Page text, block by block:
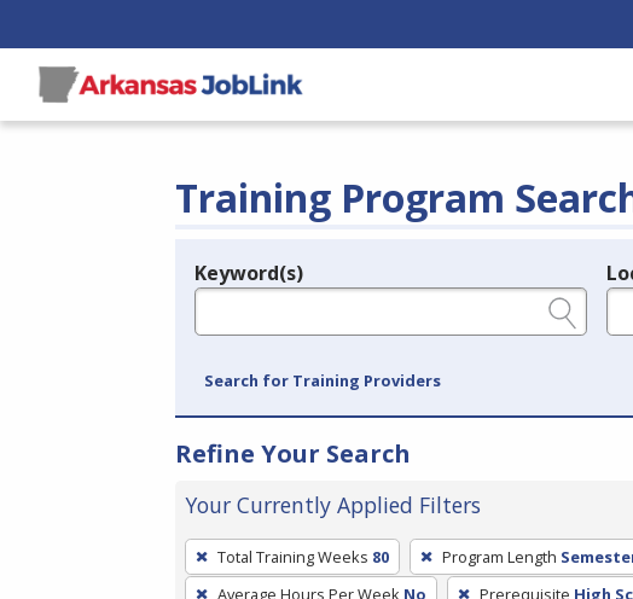
Training Program
Legend
Keyword(s)
Search for Training Providers
Refine Your Search
Your Currently Applied Filters
To
remove
Total Training Weeks 80 Program Length
Average Hours Per Week No Prerequisite High